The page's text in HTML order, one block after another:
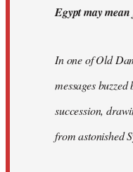
Egypt may
In one of Old
messages
succession,
from astonished